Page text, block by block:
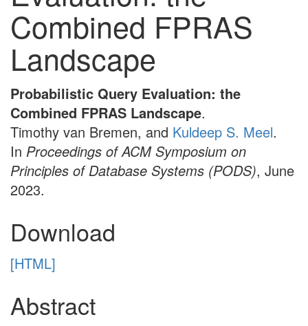
Combined FPRAS
Landscape
Probabilistic Query Evaluation: the
Combined FPRAS Landscape.
Timothy van Bremen, and Kuldeep S. Meel.
In Proceedings of ACM Symposium on
Principles of Database Systems (PODS), June
2023.
Download
[HTML]
Abstract